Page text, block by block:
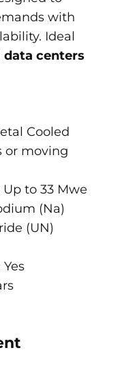
with
Ideal
data centers
Cooled
or moving
Up to 33 Mwe
(Na)
(UN)
Yes